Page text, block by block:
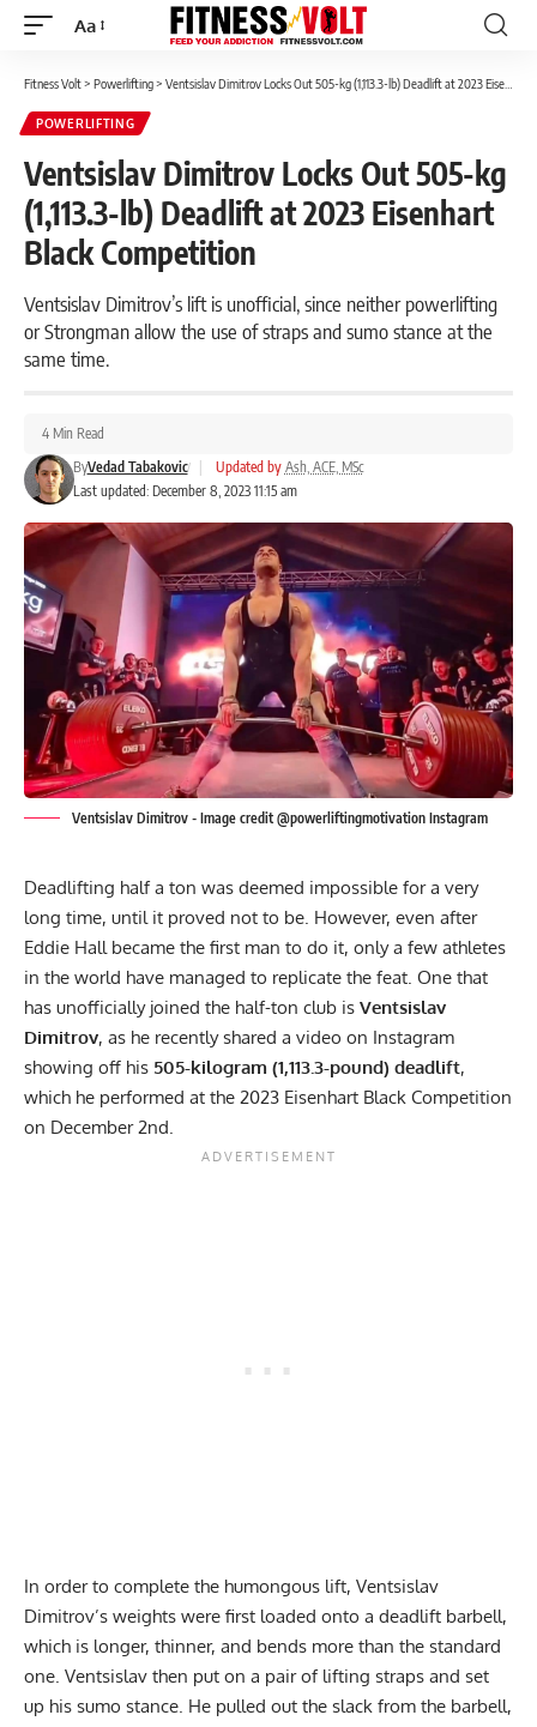
Font
Aa
Fitness Volt> Powerlifting> Ventsislav Dimitrov Locks Out 505-kg (1,113.3-lb) Deadlift at 2023 Eisenhart Black Competition
POWERLIFTING
Ventsislav Dimitrov Locks Out 505-kg
(1,113.3-lb) Deadlift at 2023 Eisenhart
Black Competition
Ventsislav Dimitrov’s lift is unofficial, since neither powerlifting
or Strongman allow the use of straps and sumo stance at the
same time.
Last updated: December 8, 2023 11:15 am
ByVedad Tabakovic Updated by Ash, ACE, MSc
4 Min Read
Ventsislav Dimitrov - Image credit @powerliftingmotivation Instagram
Deadlifting half a ton was deemed impossible for a very
long time, until it proved not to be. However, even after
Eddie Hall became the first man to do it, only a few athletes
in the world have managed to replicate the feat. One that
has unofficially joined the half-ton club is Ventsislav
Dimitrov, as he recently shared a video on Instagram
showing off his 505-kilogram (1,113.3-pound) deadlift,
which he performed at the 2023 Eisenhart Black Competition
on December 2nd.
In order to complete the humongous lift, Ventsislav
Dimitrov’s weights were first loaded onto a deadlift barbell,
which is longer, thinner, and bends more than the standard
one. Ventsislav then put on a pair of lifting straps and set
up his sumo stance. He pulled out the slack from the barbell,